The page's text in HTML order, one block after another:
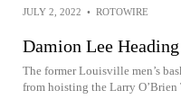
JULY 2, 2022 • ROTOWIRE
Damion Lee
The former Louisville men’s
from hoisting the Larry O’Brien